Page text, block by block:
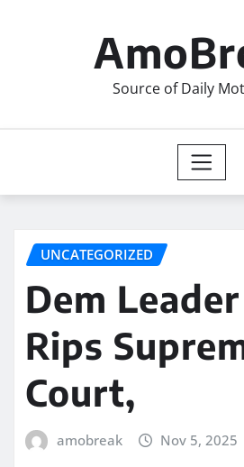
Source of Daily
UNCATEGORIZED
Dem
Rips
Court,
amobreak Nov 5, 2025